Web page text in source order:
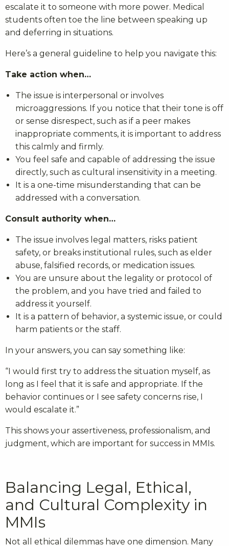
escalate it to someone with more power. Medical
students often toe the line between speaking up
and deferring in situations.
Here’s a general guideline to help you navigate this:
Take action when…
The issue is interpersonal or involves
microaggressions. If you notice that their tone is off
or sense disrespect, such as if a peer makes
inappropriate comments, it is important to address
this calmly and firmly.
You feel safe and capable of addressing the issue
directly, such as cultural insensitivity in a meeting.
It is a one-time misunderstanding that can be
addressed with a conversation.
Consult authority when…
The issue involves legal matters, risks patient
safety, or breaks institutional rules, such as elder
abuse, falsified records, or medication issues.
You are unsure about the legality or protocol of
the problem, and you have tried and failed to
address it yourself.
It is a pattern of behavior, a systemic issue, or could
harm patients or the staff.
In your answers, you can say something like:
“I would first try to address the situation myself, as
long as I feel that it is safe and appropriate. If the
behavior continues or I see safety concerns rise, I
would escalate it.”
This shows your assertiveness, professionalism, and
judgment, which are important for success in MMIs.
Balancing Legal, Ethical,
and Cultural Complexity in
MMIs
Not all ethical dilemmas have one dimension. Many